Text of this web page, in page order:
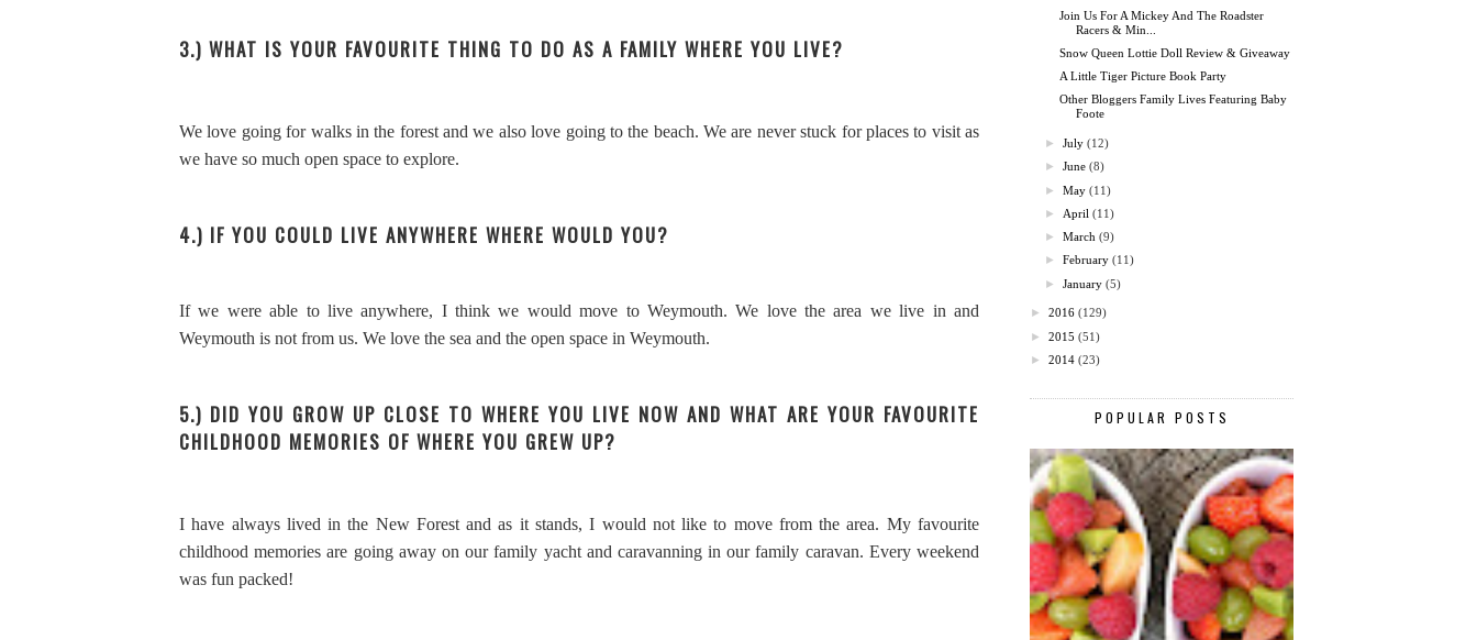
3.) WHAT IS YOUR FAVOURITE THING TO DO AS A FAMILY WHERE YOU LIVE?
We love going for walks in the forest and we also love going to the beach. We are never stuck for places to visit as
we have so much open space to explore.
4.) IF YOU COULD LIVE ANYWHERE WHERE WOULD YOU?
If we were able to live anywhere, I think we would move to Weymouth. We love the area we live in and
Weymouth is not from us. We love the sea and the open space in Weymouth.
5.) DID YOU GROW UP CLOSE TO WHERE YOU LIVE NOW AND WHAT ARE YOUR FAVOURITE
CHILDHOOD MEMORIES OF WHERE YOU GREW UP?
I have always lived in the New Forest and as it stands, I would not like to move from the area. My favourite
childhood memories are going away on our family yacht and caravanning in our family caravan. Every weekend
was fun packed!
Join Us For A Mickey And The Roadster
Racers & Min...
Snow Queen Lottie Doll Review & Giveaway
A Little Tiger Picture Book Party
Other Bloggers Family Lives Featuring Baby
Foote
►July (12)
►June (8)
►May (11)
► April (11)
►March (9)
►February (11)
►January (5)
► 2016 (129)
► 2015 (51)
► 2014 (23)
POPULAR POSTS